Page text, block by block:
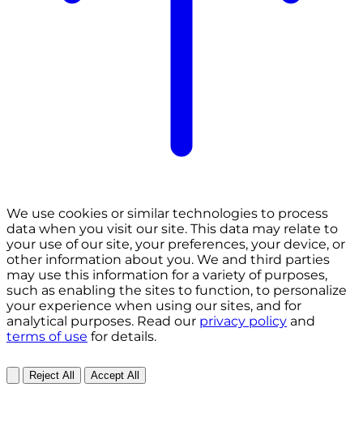
We use cookies or similar technologies to process
data when you visit our site. This data may relate to
your use of our site, your preferences, your device, or
other information about you. We and third parties
may use this information for a variety of purposes,
such as enabling the sites to function, to personalize
your experience when using our sites, and for
analytical purposes. Read our privacy policy and
terms of use for details.
Reject All Accept All